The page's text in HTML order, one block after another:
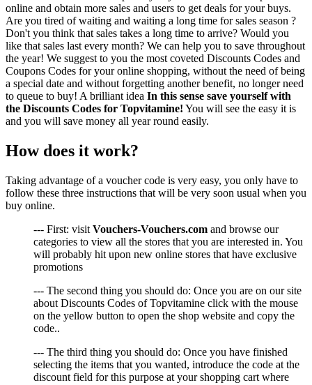
online and obtain more sales and users to get deals for your buys.
Are you tired of waiting and waiting a long time for sales season ?
Don't you think that sales takes a long time to arrive? Would you
like that sales last every month? We can help you to save throughout
the year! We suggest to you the most coveted Discounts Codes and
Coupons Codes for your online shopping, without the need of being
a special date and without forgetting another benefit, no longer need
to queue to buy! A brilliant idea In this sense save yourself with
the Discounts Codes for Topvitamine! You will see the easy it is
and you will save money all year round easily.
How does it work?
Taking advantage of a voucher code is very easy, you only have to
follow these three instructions that will be very soon usual when you
buy online.
--- First: visit Vouchers-Vouchers.com and browse our
categories to view all the stores that you are interested in. You
will probably hit upon new online stores that have exclusive
promotions
--- The second thing you should do: Once you are on our site
about Discounts Codes of Topvitamine click with the mouse
on the yellow button to open the shop website and copy the
code..
--- The third thing you should do: Once you have finished
selecting the items that you wanted, introduce the code at the
discount field for this purpose at your shopping cart where